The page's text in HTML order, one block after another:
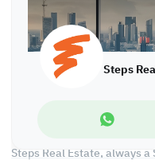
Steps
Call us to schedule a
*Agency fees applicable
Find more at https://
Visit us at the Al Qamra
Steps Real Estate, always a